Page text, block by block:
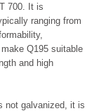
700. It is
ranging from
Q195 suitable
and high
not galvanized, it is